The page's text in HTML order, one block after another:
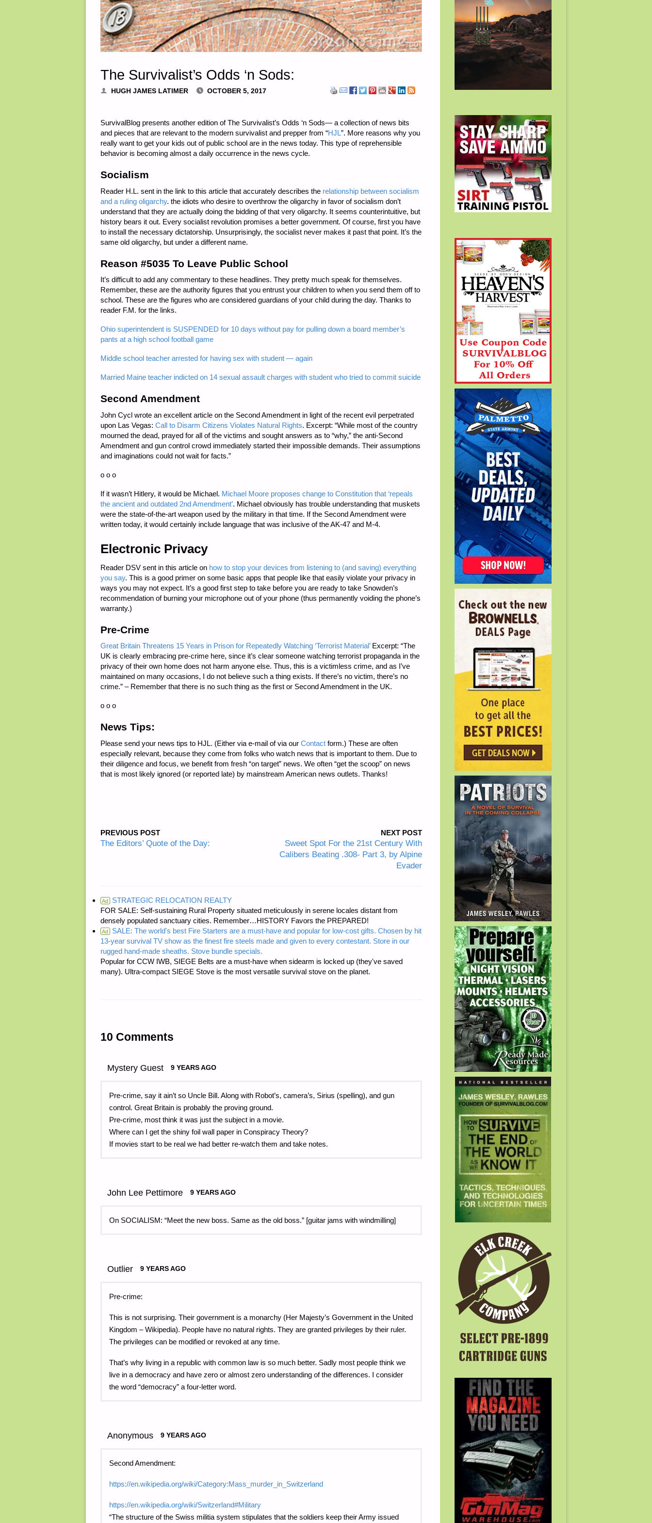
The Survivalist’s Odds ‘n Sods:
HUGH JAMES LATIMER OCTOBER 5, 2017
SurvivalBlog presents another edition of The Survivalist’s Odds ‘n Sods— a collection of news bits
and pieces that are relevant to the modern survivalist and prepper from “HJL”. More reasons why you
really want to get your kids out of public school are in the news today. This type of reprehensible
behavior is becoming almost a daily occurrence in the news cycle.
Socialism
Reader H.L. sent in the link to this article that accurately describes the relationship between socialism
and a ruling oligarchy. the idiots who desire to overthrow the oligarchy in favor of socialism don’t
understand that they are actually doing the bidding of that very oligarchy. It seems counterintuitive, but
history bears it out. Every socialist revolution promises a better government. Of course, first you have
to install the necessary dictatorship. Unsurprisingly, the socialist never makes it past that point. It’s the
same old oligarchy, but under a different name.
Reason #5035 To Leave Public School
It’s difficult to add any commentary to these headlines. They pretty much speak for themselves.
Remember, these are the authority figures that you entrust your children to when you send them off to
school. These are the figures who are considered guardians of your child during the day. Thanks to
reader F.M. for the links.
Ohio superintendent is SUSPENDED for 10 days without pay for pulling down a board member’s
pants at a high school football game
Middle school teacher arrested for having sex with student — again
Married Maine teacher indicted on 14 sexual assault charges with student who tried to commit suicide
Second Amendment
John Cycl wrote an excellent article on the Second Amendment in light of the recent evil perpetrated
upon Las Vegas: Call to Disarm Citizens Violates Natural Rights. Excerpt: “While most of the country
mourned the dead, prayed for all of the victims and sought answers as to “why,” the anti-Second
Amendment and gun control crowd immediately started their impossible demands. Their assumptions
and imaginations could not wait for facts.”
o o o
If it wasn’t Hitlery, it would be Michael. Michael Moore proposes change to Constitution that ‘repeals
the ancient and outdated 2nd Amendment’. Michael obviously has trouble understanding that muskets
were the state-of-the-art weapon used by the military in that time. If the Second Amendment were
written today, it would certainly include language that was inclusive of the AK-47 and M-4.
Electronic Privacy
Reader DSV sent in this article on how to stop your devices from listening to (and saving) everything
you say. This is a good primer on some basic apps that people like that easily violate your privacy in
ways you may not expect. It’s a good first step to take before you are ready to take Snowden’s
recommendation of burning your microphone out of your phone (thus permanently voiding the phone’s
warranty.)
Pre-Crime
Great Britain Threatens 15 Years in Prison for Repeatedly Watching ‘Terrorist Material’Excerpt: “The
UK is clearly embracing pre-crime here, since it’s clear someone watching terrorist propaganda in the
privacy of their own home does not harm anyone else. Thus, this is a victimless crime, and as I’ve
maintained on many occasions, I do not believe such a thing exists. If there’s no victim, there’s no
crime.” – Remember that there is no such thing as the first or Second Amendment in the UK.
o o o
News Tips:
Please send your news tips to HJL. (Either via e-mail of via our Contact form.) These are often
especially relevant, because they come from folks who watch news that is important to them. Due to
their diligence and focus, we benefit from fresh “on target” news. We often “get the scoop” on news
that is most likely ignored (or reported late) by mainstream American news outlets. Thanks!
PREVIOUS POST
The Editors’ Quote of the Day:
NEXT POST
Sweet Spot For the 21st Century With
Calibers Beating .308- Part 3, by Alpine
Evader
Ad
STRATEGIC RELOCATION REALTY
FOR SALE: Self-sustaining Rural Property situated meticulously in serene locales distant from
densely populated sanctuary cities. Remember…HISTORY Favors the PREPARED!
Ad
SALE: The world's best Fire Starters are a must-have and popular for low-cost gifts. Chosen by hit
13-year survival TV show as the finest fire steels made and given to every contestant. Store in our
rugged hand-made sheaths. Stove bundle specials.
Popular for CCW IWB, SIEGE Belts are a must-have when sidearm is locked up (they've saved
many). Ultra-compact SIEGE Stove is the most versatile survival stove on the planet.
10 Comments
Mystery Guest 9 YEARS AGO
Pre-crime, say it ain’t so Uncle Bill. Along with Robot’s, camera’s, Sirius (spelling), and gun
control. Great Britain is probably the proving ground.
Pre-crime, most think it was just the subject in a movie.
Where can I get the shiny foil wall paper in Conspiracy Theory?
If movies start to be real we had better re-watch them and take notes.
John Lee Pettimore 9 YEARS AGO
On SOCIALISM: “Meet the new boss. Same as the old boss.” [guitar jams with windmilling]
Outlier 9 YEARS AGO
Pre-crime:
This is not surprising. Their government is a monarchy (Her Majesty’s Government in the United
Kingdom – Wikipedia). People have no natural rights. They are granted privileges by their ruler.
The privileges can be modified or revoked at any time.
That’s why living in a republic with common law is so much better. Sadly most people think we
live in a democracy and have zero or almost zero understanding of the differences. I consider
the word “democracy” a four-letter word.
Anonymous 9 YEARS AGO
Second Amendment:
https://en.wikipedia.org/wiki/Category:Mass_murder_in_Switzerland
https://en.wikipedia.org/wiki/Switzerland#Military
“The structure of the Swiss militia system stipulates that the soldiers keep their Army issued